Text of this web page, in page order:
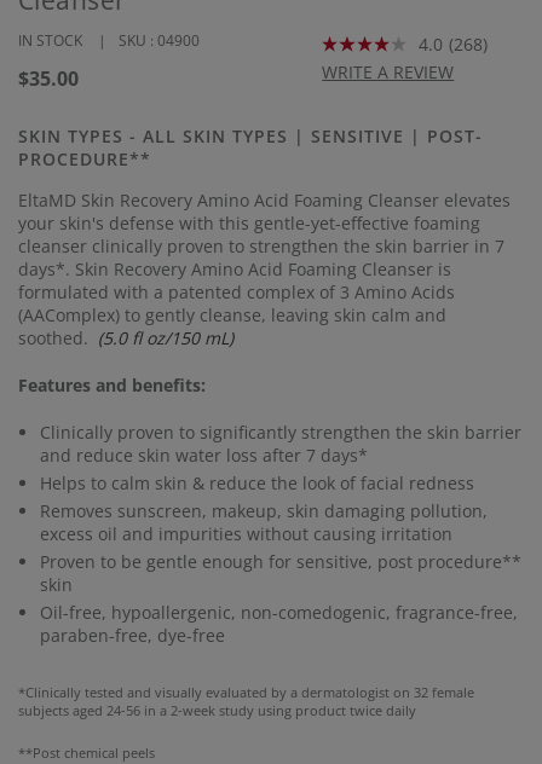
IN STOCK SKU : 04900 4.0 Read
268
page
link.
(268)
WRITE A REVIEW
Regular
$35.00
SKIN TYPES - ALL SKIN TYPES | SENSITIVE | POST-
PROCEDURE**
EltaMD Skin Recovery Amino Acid Foaming Cleanser elevates
your skin's defense with this gentle-yet-effective foaming
cleanser clinically proven to strengthen the skin barrier in 7
days*. Skin Recovery Amino Acid Foaming Cleanser is
formulated with a patented complex of 3 Amino Acids
(AAComplex) to gently cleanse, leaving skin calm and
soothed. (5.0 fl oz/150 mL)
Features and benefits:
Clinically proven to significantly strengthen the skin barrier
and reduce skin water loss after 7 days*
Helps to calm skin & reduce the look of facial redness
Removes sunscreen, makeup, skin damaging pollution,
excess oil and impurities without causing irritation
Proven to be gentle enough for sensitive, post procedure**
skin
Oil-free, hypoallergenic, non-comedogenic, fragrance-free,
paraben-free, dye-free
*Clinically tested and visually evaluated by a dermatologist on 32 female
subjects aged 24-56 in a 2-week study using product twice daily
**Post chemical peels